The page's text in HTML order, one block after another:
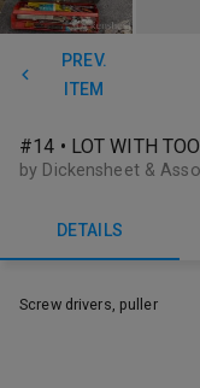
PREV.
ITEM
#14 • LOT WITH
by Dickensheet &
DETAILS
Screw drivers, puller